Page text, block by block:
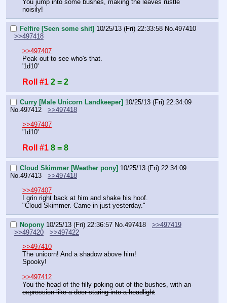
You jump into some bushes, making the leaves rustle
noisily!
Felfire [Seen some shit] 10/25/13 (Fri) 22:33:58 No.497410
>>497418
>>497407
Peak out to see who's that.
'1d10'
Roll #1 2 = 2
Curry [Male Unicorn Landkeeper] 10/25/13 (Fri) 22:34:09
No.497412
>>497418
>>497407
'1d10'
Roll #1 8 = 8
Cloud Skimmer [Weather pony] 10/25/13 (Fri) 22:34:09
No.497413
>>497418
>>497407
I grin right back at him and shake his hoof.
"Cloud Skimmer. Came in just yesterday."
Nopony 10/25/13 (Fri) 22:36:57 No.497418
>>497419
>>497420
>>497422
>>497410
The unicorn! And a shadow above him!
Spooky!
>>497412
You the head of the filly poking out of the bushes, with an
expression like a deer staring into a headlight